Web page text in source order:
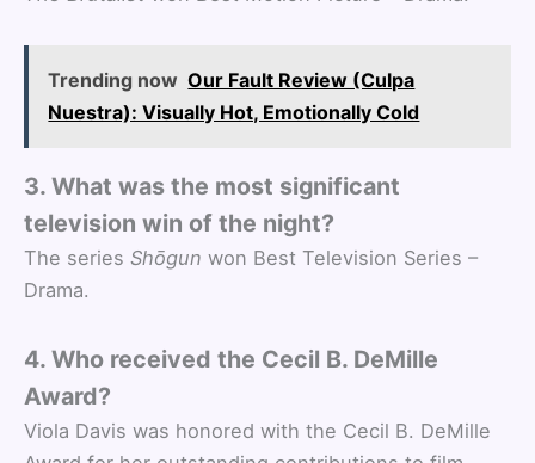
Trending now Our Fault Review (Culpa
Nuestra): Visually Hot, Emotionally Cold
3. What was the most significant
television win of the night?
The series Shōgun won Best Television Series –
Drama.
4. Who received the Cecil B. DeMille
Award?
Viola Davis was honored with the Cecil B. DeMille